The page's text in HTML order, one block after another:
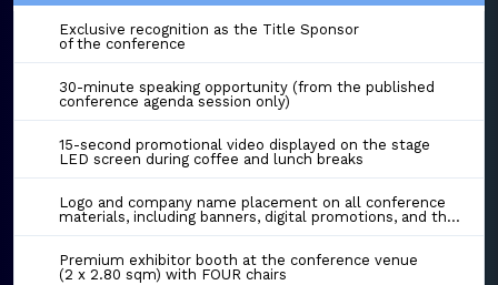
Exclusive recognition as the Title Sponsor
of the conference
30-minute speaking opportunity (from the published
conference agenda session only)
15-second promotional video displayed on the stage
LED screen during coffee and lunch breaks
Logo and company name placement on all conference
materials, including banners, digital promotions, and the event website
Premium exhibitor booth at the conference venue
(2 x 2.80 sqm) with FOUR chairs